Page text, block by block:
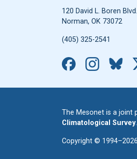
120 David L. Boren
Norman, OK 73072
(405) 325-2541
Facebook
The Mesonet is a joint
Climatological Survey.
Copyright ©